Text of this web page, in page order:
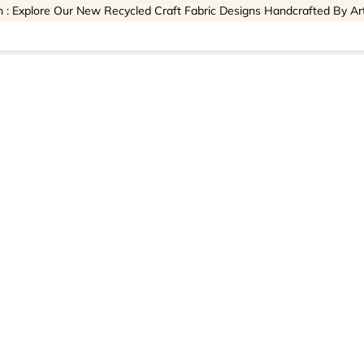
: Explore Our New Recycled Craft Fabric Designs Handcrafted By